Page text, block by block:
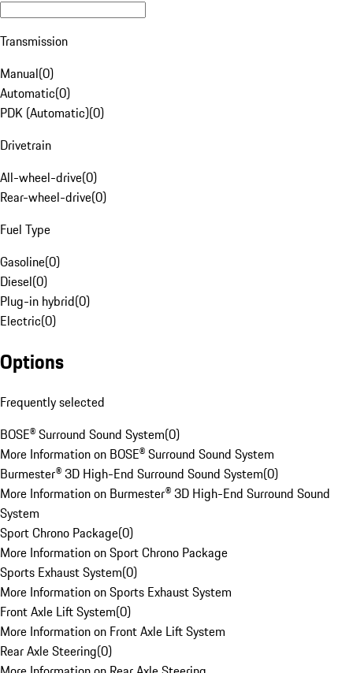
Transmission
Manual(0)
Automatic(0)
PDK (Automatic)(0)
Drivetrain
All-wheel-drive(0)
Rear-wheel-drive(0)
Fuel Type
Gasoline(0)
Diesel(0)
Plug-in hybrid(0)
Electric(0)
Options
Frequently selected
BOSE® Surround Sound System(0)
More Information on BOSE® Surround Sound System
Burmester® 3D High-End Surround Sound System(0)
More Information on Burmester® 3D High-End Surround Sound
System
Sport Chrono Package(0)
More Information on Sport Chrono Package
Sports Exhaust System(0)
More Information on Sports Exhaust System
Front Axle Lift System(0)
More Information on Front Axle Lift System
Rear Axle Steering(0)